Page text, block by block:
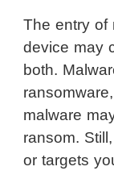
The entry of
device may
both.
malware
ransom.
or targets